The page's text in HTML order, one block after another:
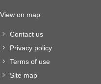
View on map
Contact us
Privacy policy
Terms of use
Site map